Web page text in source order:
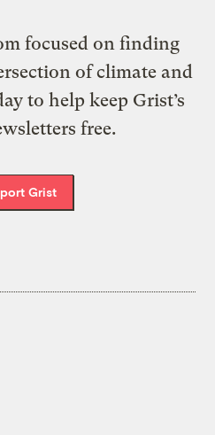
focused on finding
of climate and
to help keep Grist’s
free.
Grist